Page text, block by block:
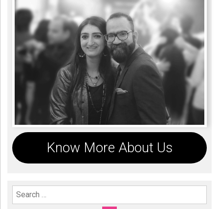
Know More About Us
Search For: